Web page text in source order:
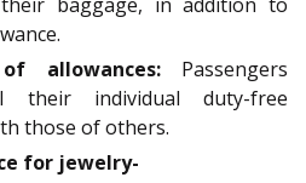
allowances:Passengers
their individual duty-free
those of others.
for jewelry-